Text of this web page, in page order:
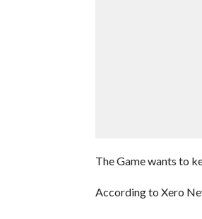
The Game wants to
According to Xero